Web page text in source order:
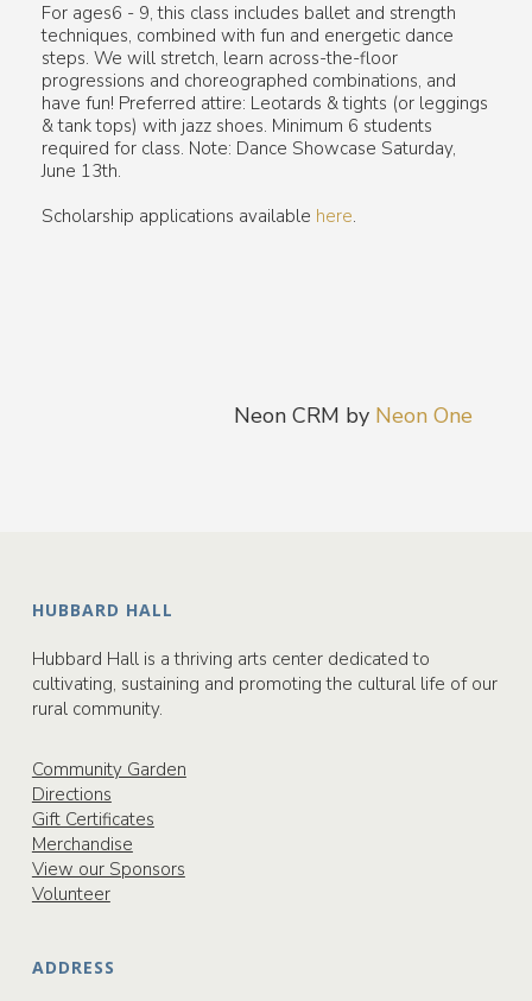
For ages6 - 9, this class includes ballet and strength
techniques, combined with fun and energetic dance
steps. We will stretch, learn across-the-floor
progressions and choreographed combinations, and
have fun! Preferred attire: Leotards & tights (or leggings
& tank tops) with jazz shoes. Minimum 6 students
required for class. Note: Dance Showcase Saturday,
June 13th.
Scholarship applications available here.
Neon CRM by Neon One
HUBBARD HALL
Hubbard Hall is a thriving arts center dedicated to
cultivating, sustaining and promoting the cultural life of our
rural community.
Community Garden
Directions
Gift Certificates
Merchandise
View our Sponsors
Volunteer
ADDRESS